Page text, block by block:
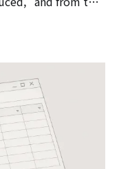
I had to write a